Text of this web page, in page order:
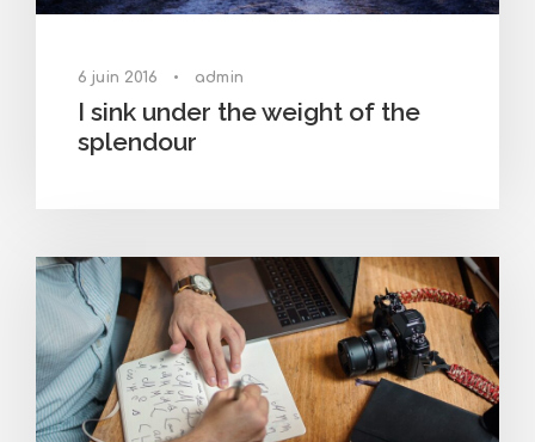
6 juin 2016 • admin
I sink under the weight of the
splendour